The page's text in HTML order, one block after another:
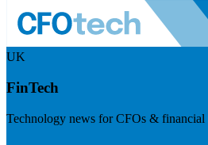
UK
FinTech
Technology news for CFOs & financial